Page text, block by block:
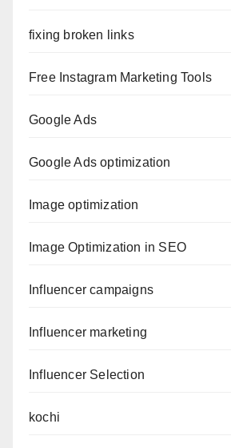
fixing broken links
Free Instagram Marketing Tools
Google Ads
Google Ads optimization
Image optimization
Image Optimization in SEO
Influencer campaigns
Influencer marketing
Influencer Selection
kochi